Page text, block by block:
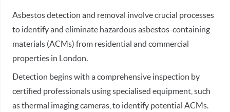
Asbestos detection and removal involve crucial processes
to identify and eliminate hazardous asbestos-containing
materials (ACMs) from residential and commercial
properties in London.
Detection begins with a comprehensive inspection by
certified professionals using specialised equipment, such
as thermal imaging cameras, to identify potential ACMs.